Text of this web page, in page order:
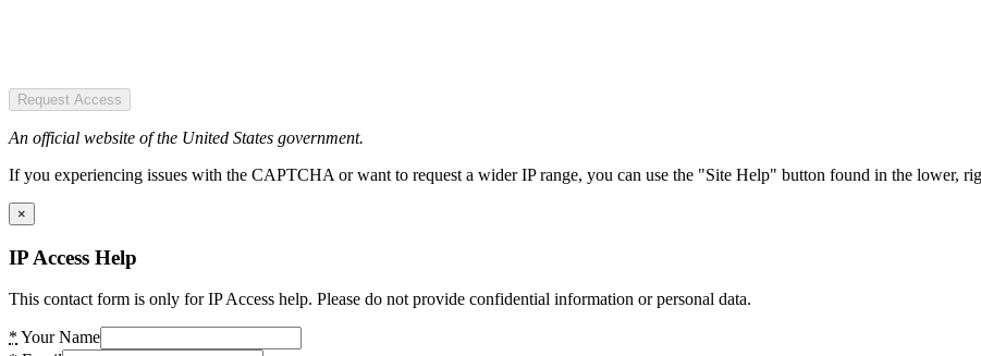
Request Access
An official website of the United States government.
If you experiencing issues with the CAPTCHA or want to request a wider IP range, you can use the "Site Help" button found in the lower,
×
IP Access Help
This contact form is only for IP Access help. Please do not provide confidential information or personal data.
* Your Name